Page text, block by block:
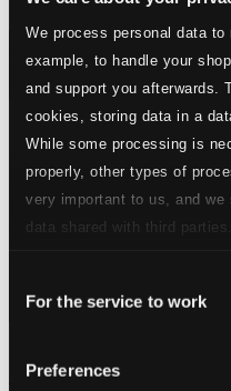
We process personal data
example, to handle your
and support you afterwards.
cookies, storing data in a
While some processing is
properly, other types of
very important to us, and
data shared with third
Selection
For the service to work
Preferences
Bodén, Olle: A Church